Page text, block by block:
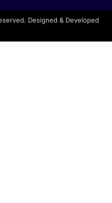
Designed & Developed